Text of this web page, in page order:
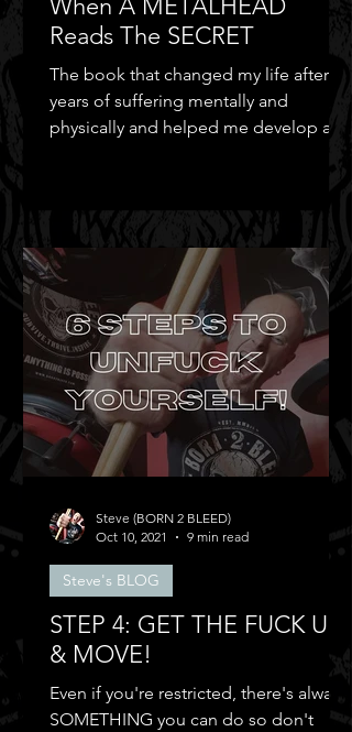
When A METALHEAD
Reads The SECRET
The book that changed my life after
years of suffering mentally and
physically and helped me develop a
STEP 4: GET THE FUCK UP
& MOVE!
Even if you're restricted, there's always
SOMETHING you can do so don't
Steve's BLOG
Steve (BORN 2 BLEED)
Oct 10, 2021
9 min read